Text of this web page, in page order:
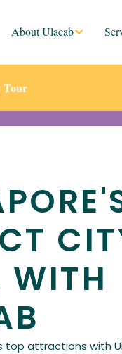
About Ulacab
Tour
WITH
top attractions with